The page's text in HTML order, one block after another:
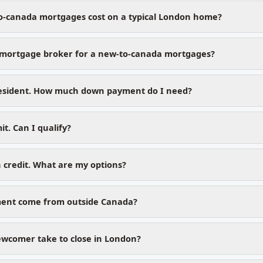
canada mortgages cost on a typical London home?
broker for a new-to-canada mortgages?
How much down payment do I need?
Can I qualify?
What are my options?
come from outside Canada?
take to close in London?